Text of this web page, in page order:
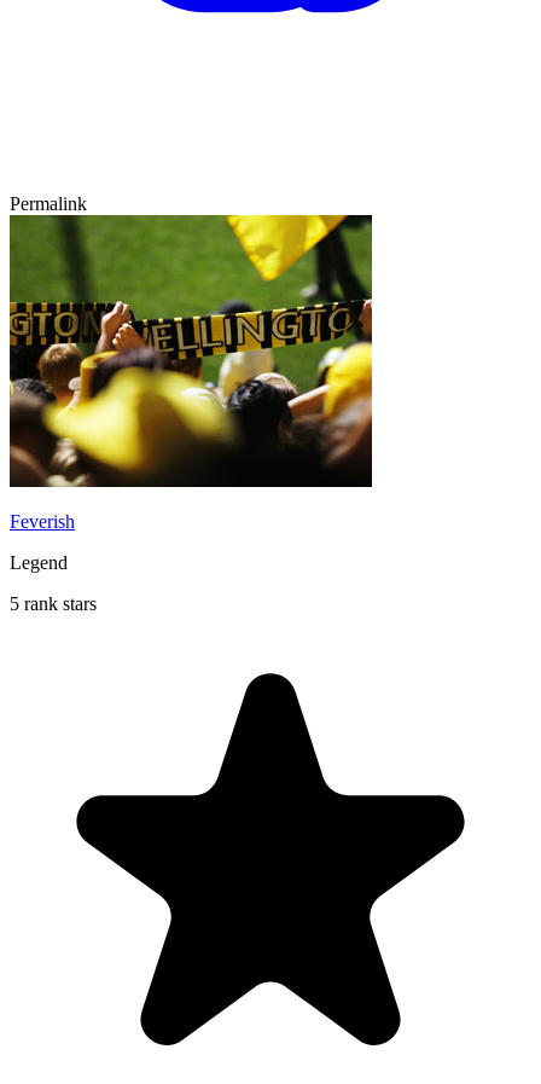
Permalink
Feverish
Legend
5 rank stars